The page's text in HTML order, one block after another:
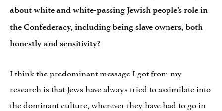
about white and white-passing Jewish people’s role in
the Confederacy, including being slave owners, both
honestly and sensitivity?
I think the predominant message I got from my
research is that Jews have always tried to assimilate into
the dominant culture, wherever they have had to go in